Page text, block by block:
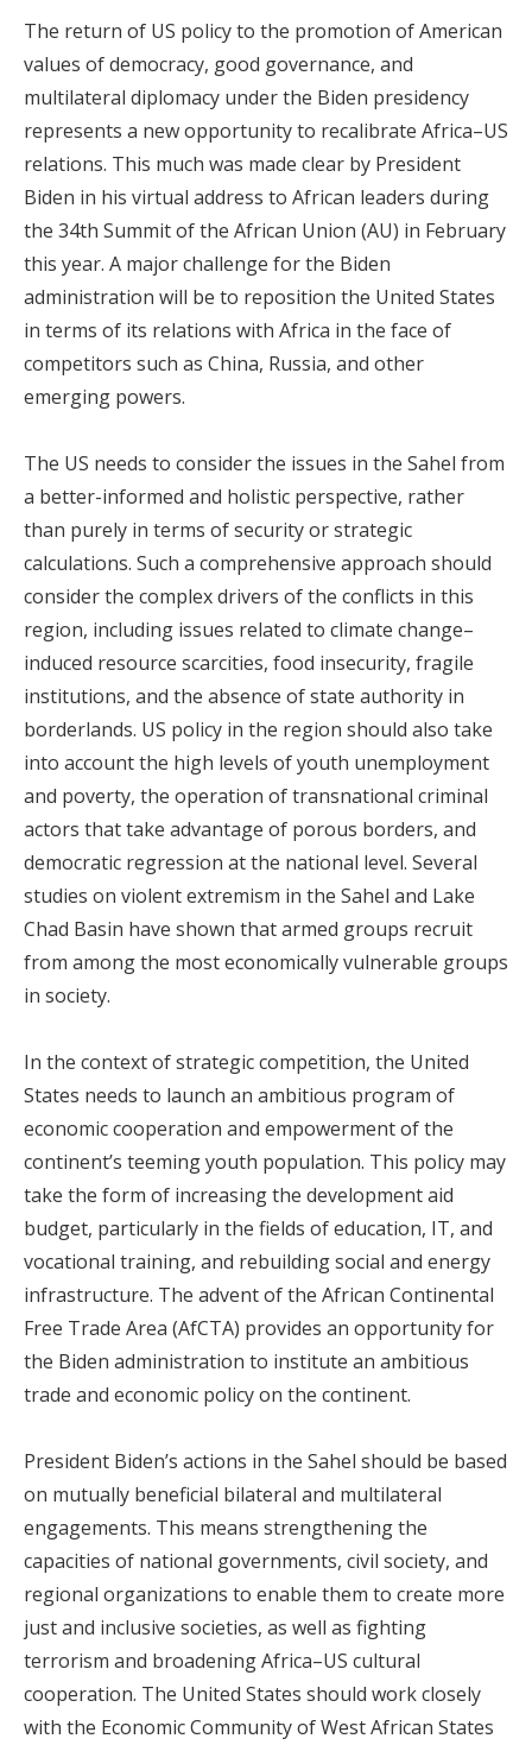
The return of US policy to the promotion of American
values of democracy, good governance, and
multilateral diplomacy under the Biden presidency
represents a new opportunity to recalibrate Africa–US
relations. This much was made clear by President
Biden in his virtual address to African leaders during
the 34th Summit of the African Union (AU) in February
this year. A major challenge for the Biden
administration will be to reposition the United States
in terms of its relations with Africa in the face of
competitors such as China, Russia, and other
emerging powers.
The US needs to consider the issues in the Sahel from
a better-informed and holistic perspective, rather
than purely in terms of security or strategic
calculations. Such a comprehensive approach should
consider the complex drivers of the conflicts in this
region, including issues related to climate change–
induced resource scarcities, food insecurity, fragile
institutions, and the absence of state authority in
borderlands. US policy in the region should also take
into account the high levels of youth unemployment
and poverty, the operation of transnational criminal
actors that take advantage of porous borders, and
democratic regression at the national level. Several
studies on violent extremism in the Sahel and Lake
Chad Basin have shown that armed groups recruit
from among the most economically vulnerable groups
in society.
In the context of strategic competition, the United
States needs to launch an ambitious program of
economic cooperation and empowerment of the
continent’s teeming youth population. This policy may
take the form of increasing the development aid
budget, particularly in the fields of education, IT, and
vocational training, and rebuilding social and energy
infrastructure. The advent of the African Continental
Free Trade Area (AfCTA) provides an opportunity for
the Biden administration to institute an ambitious
trade and economic policy on the continent.
President Biden’s actions in the Sahel should be based
on mutually beneficial bilateral and multilateral
engagements. This means strengthening the
capacities of national governments, civil society, and
regional organizations to enable them to create more
just and inclusive societies, as well as fighting
terrorism and broadening Africa–US cultural
cooperation. The United States should work closely
with the Economic Community of West African States